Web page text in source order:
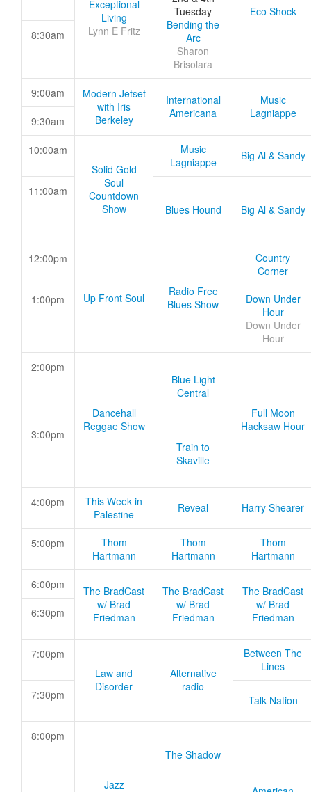
Exceptional
Living
Lynn E Fritz
Tuesday
Bending the
Arc
Sharon
Brisolara
Eco Shock
8:30am
9:00am
Modern Jetset
with Iris
Berkeley
International
Americana
Music
Lagniappe
9:30am
10:00am
Solid Gold
Soul
Countdown
Show
Music
Lagniappe
Big Al & Sandy
11:00am
Blues Hound
Big Al & Sandy
12:00pm
Up Front Soul
Radio Free
Blues Show
Country
Corner
1:00pm
Down Under
Hour
Down Under
Hour
2:00pm
Dancehall
Reggae Show
Blue Light
Central
Full Moon
Hacksaw Hour
3:00pm
Train to
Skaville
4:00pm
This Week in
Palestine
Reveal Harry Shearer
5:00pm
Thom
Hartmann
Thom
Hartmann
Thom
Hartmann
6:00pm
The BradCast
w/ Brad
Friedman
The BradCast
w/ Brad
Friedman
The BradCast
w/ Brad
Friedman
6:30pm
7:00pm
Law and
Disorder
Alternative
radio
Between The
Lines
7:30pm Talk Nation
8:00pm
Jazz
The Shadow